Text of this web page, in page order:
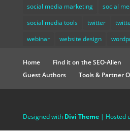
social media marketing
social
social media tools
twitter
webinar
website design
Home Find it on the SEO-Alien
Guest Authors
Tools & Partner
Designed with Divi Theme| Hosted